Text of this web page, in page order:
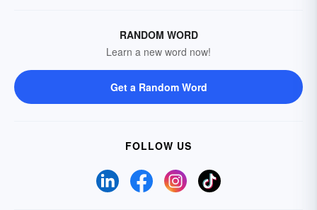
RANDOM WORD
Learn a new word now!
Get a Random Word
FOLLOW US